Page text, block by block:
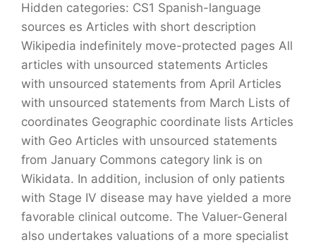
Hidden categories: CS1 Spanish-language
sources es Articles with short description
Wikipedia indefinitely move-protected pages All
articles with unsourced statements Articles
with unsourced statements from April Articles
with unsourced statements from March Lists of
coordinates Geographic coordinate lists Articles
with Geo Articles with unsourced statements
from January Commons category link is on
Wikidata. In addition, inclusion of only patients
with Stage IV disease may have yielded a more
favorable clinical outcome. The Valuer-General
also undertakes valuations of a more specialist